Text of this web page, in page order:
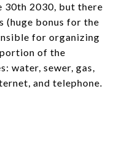
30th 2030, but there
(huge bonus for the
for organizing
of the
water, sewer, gas,
and telephone.